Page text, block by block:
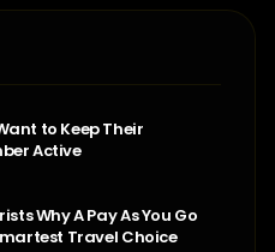
to Keep Their
Active
Why A Pay As You Go
Travel Choice